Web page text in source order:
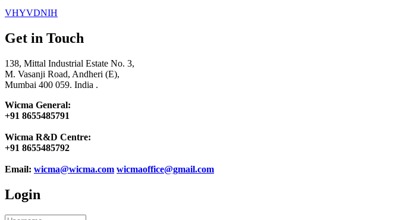
VHYVDNIH
Get in Touch
138, Mittal Industrial Estate No. 3,
M. Vasanji Road, Andheri (E),
Mumbai 400 059. India .
Wicma General:
+91 8655485791
Wicma R&D Centre:
+91 8655485792
Email: wicma@wicma.com wicmaoffice@gmail.com
Login